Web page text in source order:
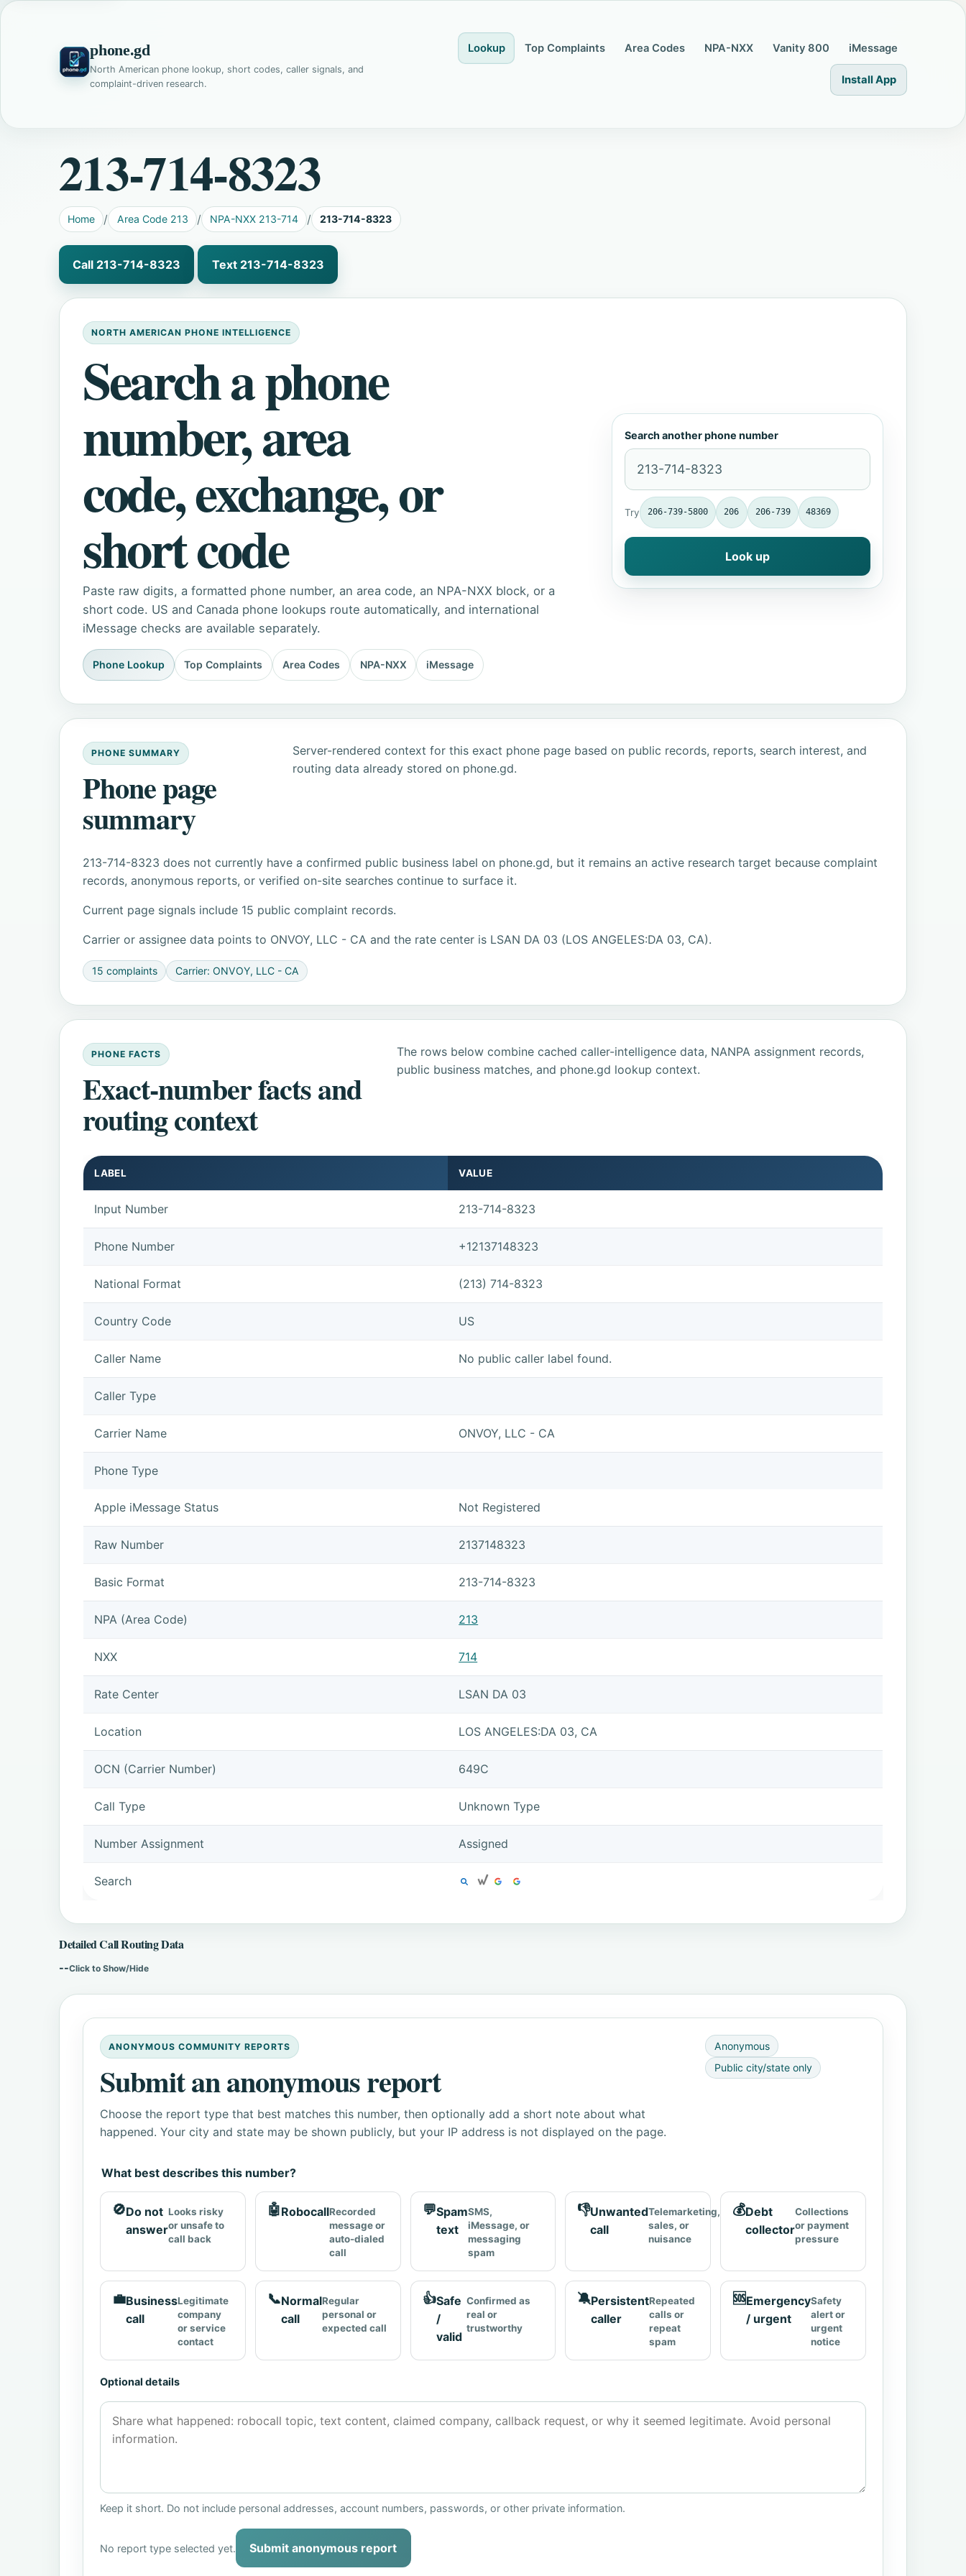
phone.gd
North American phone lookup, short codes, caller signals, and
complaint-driven research.
Lookup Top Complaints Area Codes NPA-NXX Vanity 800 iMessage
Install App
213-714-8323
Home Area Code 213 NPA-NXX 213-714 213-714-8323
Call 213-714-8323 Text 213-714-8323
NORTH AMERICAN PHONE INTELLIGENCE
Search a phone
number, area
code, exchange, or
short code
Paste raw digits, a formatted phone number, an area code, an NPA-NXX block, or a
short code. US and Canada phone lookups route automatically, and international
iMessage checks are available separately.
Phone Lookup Top Complaints Area Codes NPA-NXX iMessage
Search another phone number
Try 206-739-5800 206 206-739 48369
Look up
PHONE SUMMARY
Phone page
summary
Server-rendered context for this exact phone page based on public records, reports, search interest, and
routing data already stored on phone.gd.
213-714-8323 does not currently have a confirmed public business label on phone.gd, but it remains an active research target because complaint
records, anonymous reports, or verified on-site searches continue to surface it.
Current page signals include 15 public complaint records.
Carrier or assignee data points to ONVOY, LLC - CA and the rate center is LSAN DA 03 (LOS ANGELES:DA 03, CA).
15 complaints Carrier: ONVOY, LLC - CA
PHONE FACTS
Exact-number facts and
routing context
The rows below combine cached caller-intelligence data, NANPA assignment records,
public business matches, and phone.gd lookup context.
LABEL VALUE
Input Number 213-714-8323
Phone Number +12137148323
National Format (213) 714-8323
Country Code US
Caller Name No public caller label found.
Caller Type
Carrier Name ONVOY, LLC - CA
Phone Type
Apple iMessage Status Not Registered
Raw Number 2137148323
Basic Format 213-714-8323
NPA (Area Code) 213
NXX 714
Rate Center LSAN DA 03
Location LOS ANGELES:DA 03, CA
OCN (Carrier Number) 649C
Call Type Unknown Type
Number Assignment Assigned
Search
Detailed Call Routing Data
--Click to Show/Hide
ANONYMOUS COMMUNITY REPORTS
Submit an anonymous report
Choose the report type that best matches this number, then optionally add a short note about what
happened. Your city and state may be shown publicly, but your IP address is not displayed on the page.
Anonymous
Public city/state only
What best describes this number?
🚫Do not
answer
Looks risky
or unsafe to
call back
🤖RobocallRecorded
message or
auto-dialed
call
💬Spam
text
SMS,
iMessage, or
messaging
spam
👎Unwanted
call
Telemarketing,
sales, or
nuisance
💰Debt
collector
Collections
or payment
pressure
💼Business
call
Legitimate
company
or service
contact
📞Normal
call
Regular
personal or
expected call
👍Safe
/
valid
Confirmed as
real or
trustworthy
🔕Persistent
caller
Repeated
calls or
repeat
spam
🆘Emergency
/ urgent
Safety
alert or
urgent
notice
Optional details
Keep it short. Do not include personal addresses, account numbers, passwords, or other private information.
No report type selected yet. Submit anonymous report